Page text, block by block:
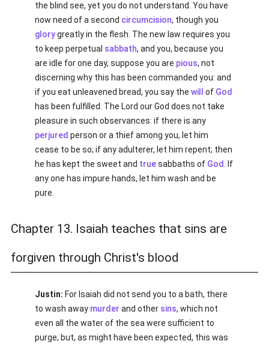
the blind see, yet you do not understand. You have
now need of a second circumcision, though you
glorygreatly in the flesh. The new law requires you
to keep perpetual sabbath, and you, because you
are idle for one day, suppose you are pious, not
discerning why this has been commanded you: and
if you eat unleavened bread, you say thewill of God
has been fulfilled. The Lord our God does not take
pleasure in such observances: if there is any
perjured person or a thief among you, let him
cease to be so; if any adulterer, let him repent; then
he has kept the sweet and truesabbaths of God
. If
any one has impure hands, let him wash and be
pure.
Chapter 13. Isaiah teaches that sins are
forgiven through Christ's blood
Justin: For Isaiah did not send you to a bath, there
to wash away murder and other sins, which not
even all the water of the sea were sufficient to
purge; but, as might have been expected, this was